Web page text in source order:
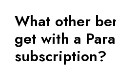
What other
get with a
subscription?